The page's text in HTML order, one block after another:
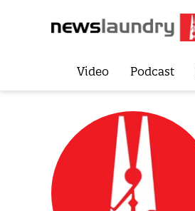
Video Podcast